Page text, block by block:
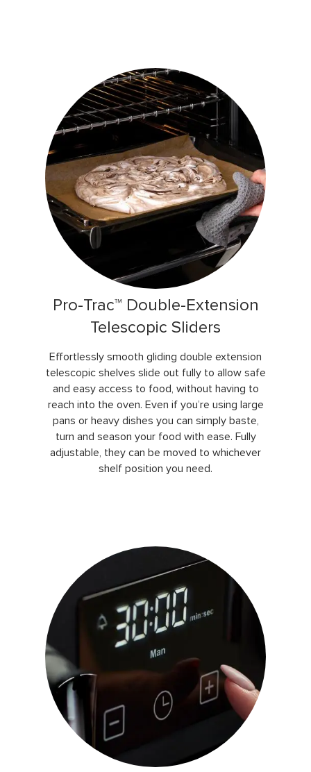
Pro-Trac™ Double-Extension
Telescopic Sliders
Effortlessly smooth gliding double extension
telescopic shelves slide out fully to allow safe
and easy access to food, without having to
reach into the oven. Even if you’re using large
pans or heavy dishes you can simply baste,
turn and season your food with ease. Fully
adjustable, they can be moved to whichever
shelf position you need.